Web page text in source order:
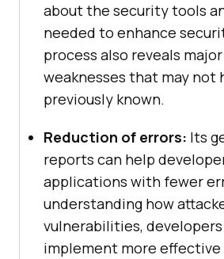
about the security tools
needed to enhance
process also reveals
weaknesses that may not
previously known.
Reduction of errors: Its
reports can help
applications with fewer
understanding how
vulnerabilities,
implement more